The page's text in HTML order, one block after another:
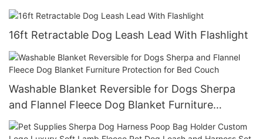
16ft Retractable Dog Leash Lead With Flashlight
Washable Blanket Reversible for Dogs Sherpa
and Flannel Fleece Dog Blanket Furniture
Protection for Bed Couch